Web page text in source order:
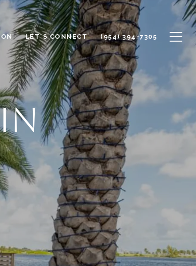
LET'S CONNECT (954) 394-7305